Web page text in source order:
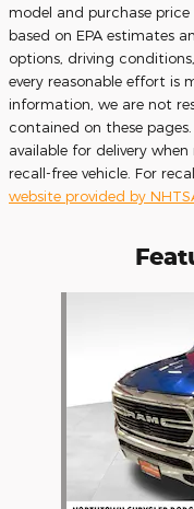
model and purchase
based on EPA estimates
options, driving
every reasonable effort is
information, we are not
contained on these
available for delivery
recall-free vehicle. For
website provided by